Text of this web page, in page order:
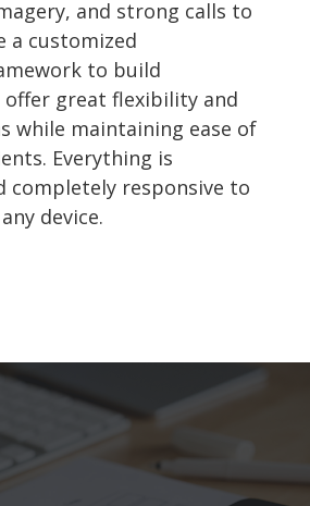
and strong calls to
a customized
to build
great flexibility and
while maintaining ease of
Everything is
completely responsive to
device.